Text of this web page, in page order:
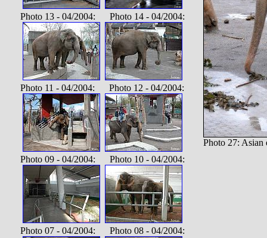
Photo 27:
Photo 13 - 04/2004: Photo 14 - 04/2004:
Photo 11 - 04/2004: Photo 12 - 04/2004:
Photo 09 - 04/2004: Photo 10 - 04/2004:
Photo 07 - 04/2004: Photo 08 - 04/2004: